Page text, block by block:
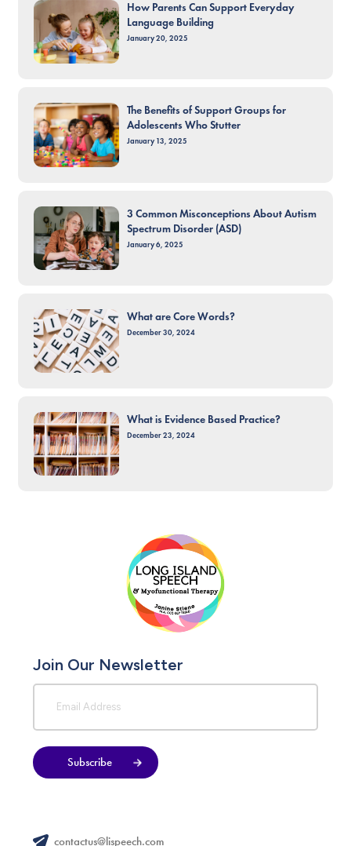
How Parents Can Support Everyday
Language Building
January 20, 2025
The Benefits of Support Groups for
Adolescents Who Stutter
January 13, 2025
3 Common Misconceptions About Autism
Spectrum Disorder (ASD)
January 6, 2025
What are Core Words?
December 30, 2024
What is Evidence Based Practice?
December 23, 2024
Join Our Newsletter
Subscribe
contactus@lispeech.com